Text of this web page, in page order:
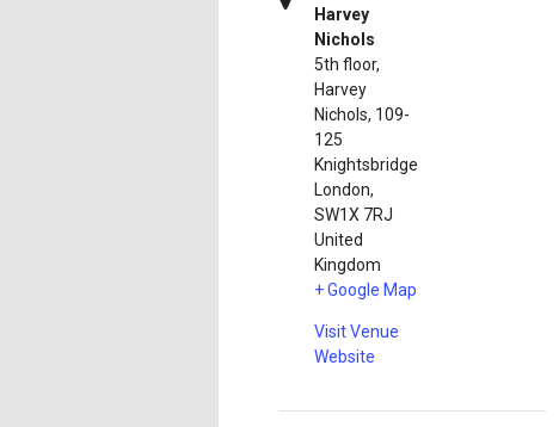
Harvey
Nichols
5th floor,
Harvey
Nichols, 109-
125
Knightsbridge
London,
SW1X 7RJ
United
Kingdom
+ Google Map
Visit Venue
Website